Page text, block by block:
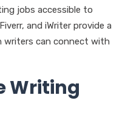
jobs accessible to
and iWriter provide a
writers can connect with
Writing